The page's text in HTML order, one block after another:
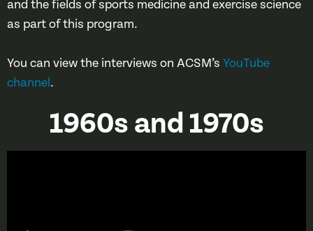
and the fields of sports medicine and exercise science
as part of this program.
You can view the interviews on ACSM’s YouTube
channel .
1960s and 1970s